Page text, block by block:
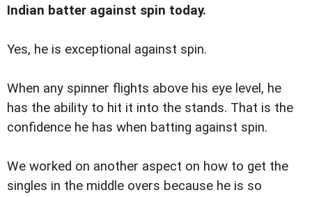
Indian batter against spin today.
Yes, he is exceptional against spin.
When any spinner flights above his eye level, he
has the ability to hit it into the stands. That is the
confidence he has when batting against spin.
We worked on another aspect on how to get the
singles in the middle overs because he is so